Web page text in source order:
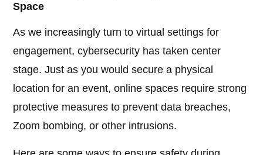
Space
As we increasingly turn to virtual settings for
engagement, cybersecurity has taken center
stage. Just as you would secure a physical
location for an event, online spaces require strong
protective measures to prevent data breaches,
Zoom bombing, or other intrusions.